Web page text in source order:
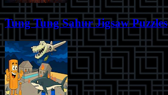
Tung Tung Sahur Jigsaw Puzzles